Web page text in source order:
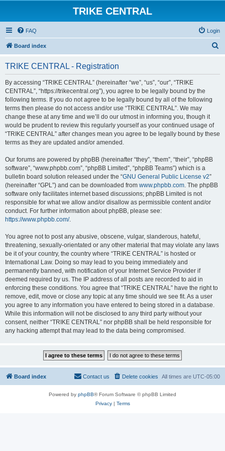
TRIKE CENTRAL
FAQ Login
Board index
TRIKE CENTRAL - Registration
By accessing “TRIKE CENTRAL” (hereinafter “we”, “us”, “our”, “TRIKE
CENTRAL”, “https://trikecentral.org”), you agree to be legally bound by the
following terms. If you do not agree to be legally bound by all of the following
terms then please do not access and/or use “TRIKE CENTRAL”. We may
change these at any time and we’ll do our utmost in informing you, though it
would be prudent to review this regularly yourself as your continued usage of
“TRIKE CENTRAL” after changes mean you agree to be legally bound by these
terms as they are updated and/or amended.
Our forums are powered by phpBB (hereinafter “they”, “them”, “their”, “phpBB
software”, “www.phpbb.com”, “phpBB Limited”, “phpBB Teams”) which is a
bulletin board solution released under the “GNU General Public License v2”
(hereinafter “GPL”) and can be downloaded from www.phpbb.com. The phpBB
software only facilitates internet based discussions; phpBB Limited is not
responsible for what we allow and/or disallow as permissible content and/or
conduct. For further information about phpBB, please see:
https://www.phpbb.com/.
You agree not to post any abusive, obscene, vulgar, slanderous, hateful,
threatening, sexually-orientated or any other material that may violate any laws
be it of your country, the country where “TRIKE CENTRAL” is hosted or
International Law. Doing so may lead to you being immediately and
permanently banned, with notification of your Internet Service Provider if
deemed required by us. The IP address of all posts are recorded to aid in
enforcing these conditions. You agree that “TRIKE CENTRAL” have the right to
remove, edit, move or close any topic at any time should we see fit. As a user
you agree to any information you have entered to being stored in a database.
While this information will not be disclosed to any third party without your
consent, neither “TRIKE CENTRAL” nor phpBB shall be held responsible for
any hacking attempt that may lead to the data being compromised.
Board index All times are UTC-05:00
Delete cookies
Contact us
Powered by phpBB® Forum Software © phpBB Limited
Privacy| Terms